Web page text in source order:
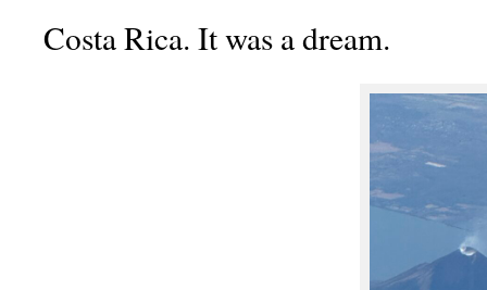
Costa Rica. It was a dream.